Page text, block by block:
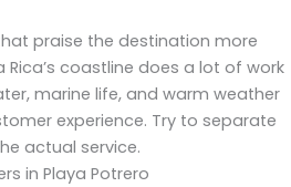
praise the destination more
coastline does a lot of work
marine life, and warm weather
experience. Try to separate
actual service.
in Playa Potrero